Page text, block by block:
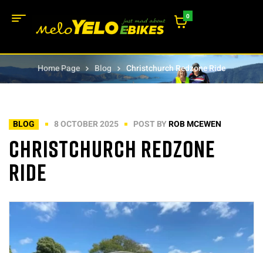
0
Home Page Blog Christchurch Redzone Ride
BLOG 8 OCTOBER 2025 POST BYROB MCEWEN
Christchurch Redzone
Ride